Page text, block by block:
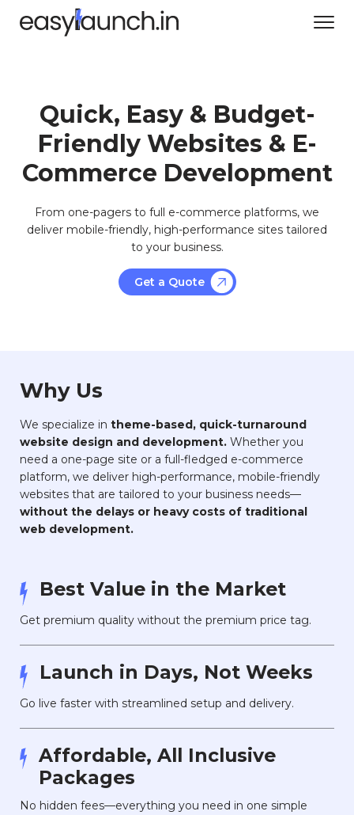
Quick, Easy & Budget-
Friendly Websites & E-
Commerce Development
From one-pagers to full e-commerce platforms, we
deliver mobile-friendly, high-performance sites tailored
to your business.
Get a Quote
Why Us
We specialize in theme-based, quick-turnaround
website design and development. Whether you
need a one-page site or a full-fledged e-commerce
platform, we deliver high-performance, mobile-friendly
websites that are tailored to your business needs—
without the delays or heavy costs of traditional
web development.
Best Value in the Market
Get premium quality without the premium price tag.
Launch in Days, Not Weeks
Go live faster with streamlined setup and delivery.
Affordable, All Inclusive
Packages
No hidden fees—everything you need in one simple